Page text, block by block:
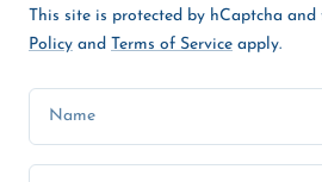
This site is protected by hCaptcha and
Policy and Terms of Service apply.
Name